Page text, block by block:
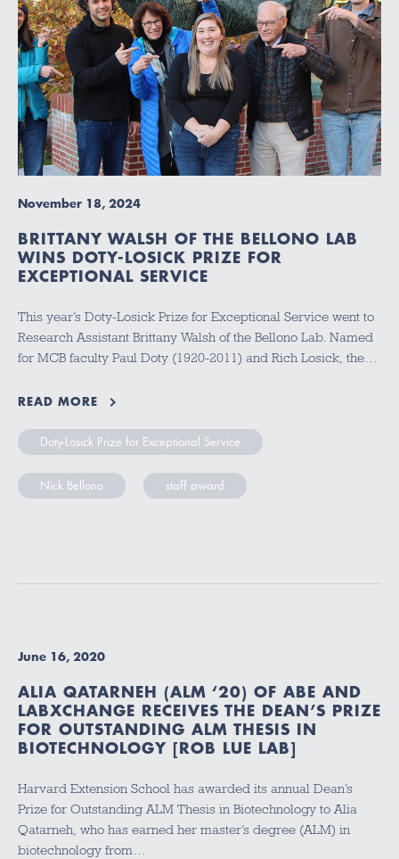
November 18, 2024
BRITTANY WALSH OF THE BELLONO LAB
WINS DOTY-LOSICK PRIZE FOR
EXCEPTIONAL SERVICE
This year’s Doty-Losick Prize for Exceptional Service went to
Research Assistant Brittany Walsh of the Bellono Lab. Named
for MCB faculty Paul Doty (1920-2011) and Rich Losick, the…
READ MORE
Doty-Losick Prize for Exceptional Service
Nick Bellono staff award
June 16, 2020
ALIA QATARNEH (ALM ‘20) OF ABE AND
LABXCHANGE RECEIVES THE DEAN’S PRIZE
FOR OUTSTANDING ALM THESIS IN
BIOTECHNOLOGY [ROB LUE LAB]
Harvard Extension School has awarded its annual Dean’s
Prize for Outstanding ALM Thesis in Biotechnology to Alia
Qatarneh, who has earned her master’s degree (ALM) in
biotechnology from…